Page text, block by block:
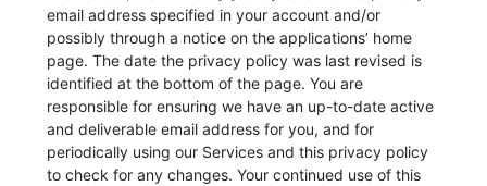
email address specified in your account and/or
possibly through a notice on the applications’ home
page. The date the privacy policy was last revised is
identified at the bottom of the page. You are
responsible for ensuring we have an up-to-date active
and deliverable email address for you, and for
periodically using our Services and this privacy policy
to check for any changes. Your continued use of this